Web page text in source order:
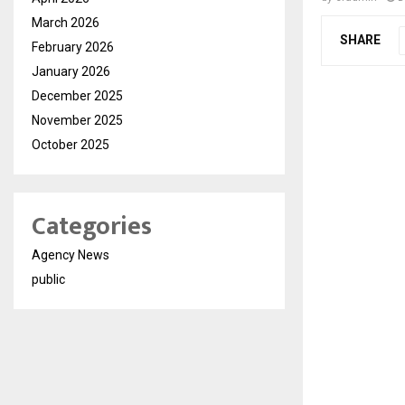
SHARE
March 2026
February 2026
January 2026
December 2025
November 2025
October 2025
Categories
Agency News
public